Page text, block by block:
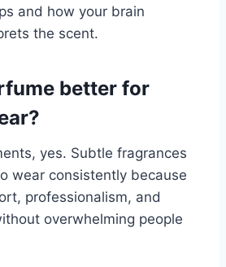
and how your brain
the scent.
better for
yes. Subtle fragrances
wear consistently because
professionalism, and
overwhelming people